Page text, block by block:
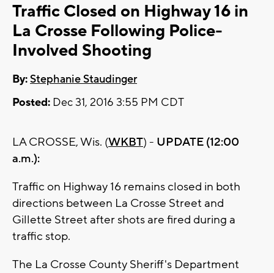
Traffic Closed on Highway 16 in
La Crosse Following Police-
Involved Shooting
By:Stephanie Staudinger
Posted: Dec 31, 2016 3:55 PM CDT
LA CROSSE, Wis. (WKBT) - UPDATE (12:00
a.m.):
Traffic on Highway 16 remains closed in both
directions between La Crosse Street and
Gillette Street after shots are fired during a
traffic stop.
The La Crosse County Sheriff's Department